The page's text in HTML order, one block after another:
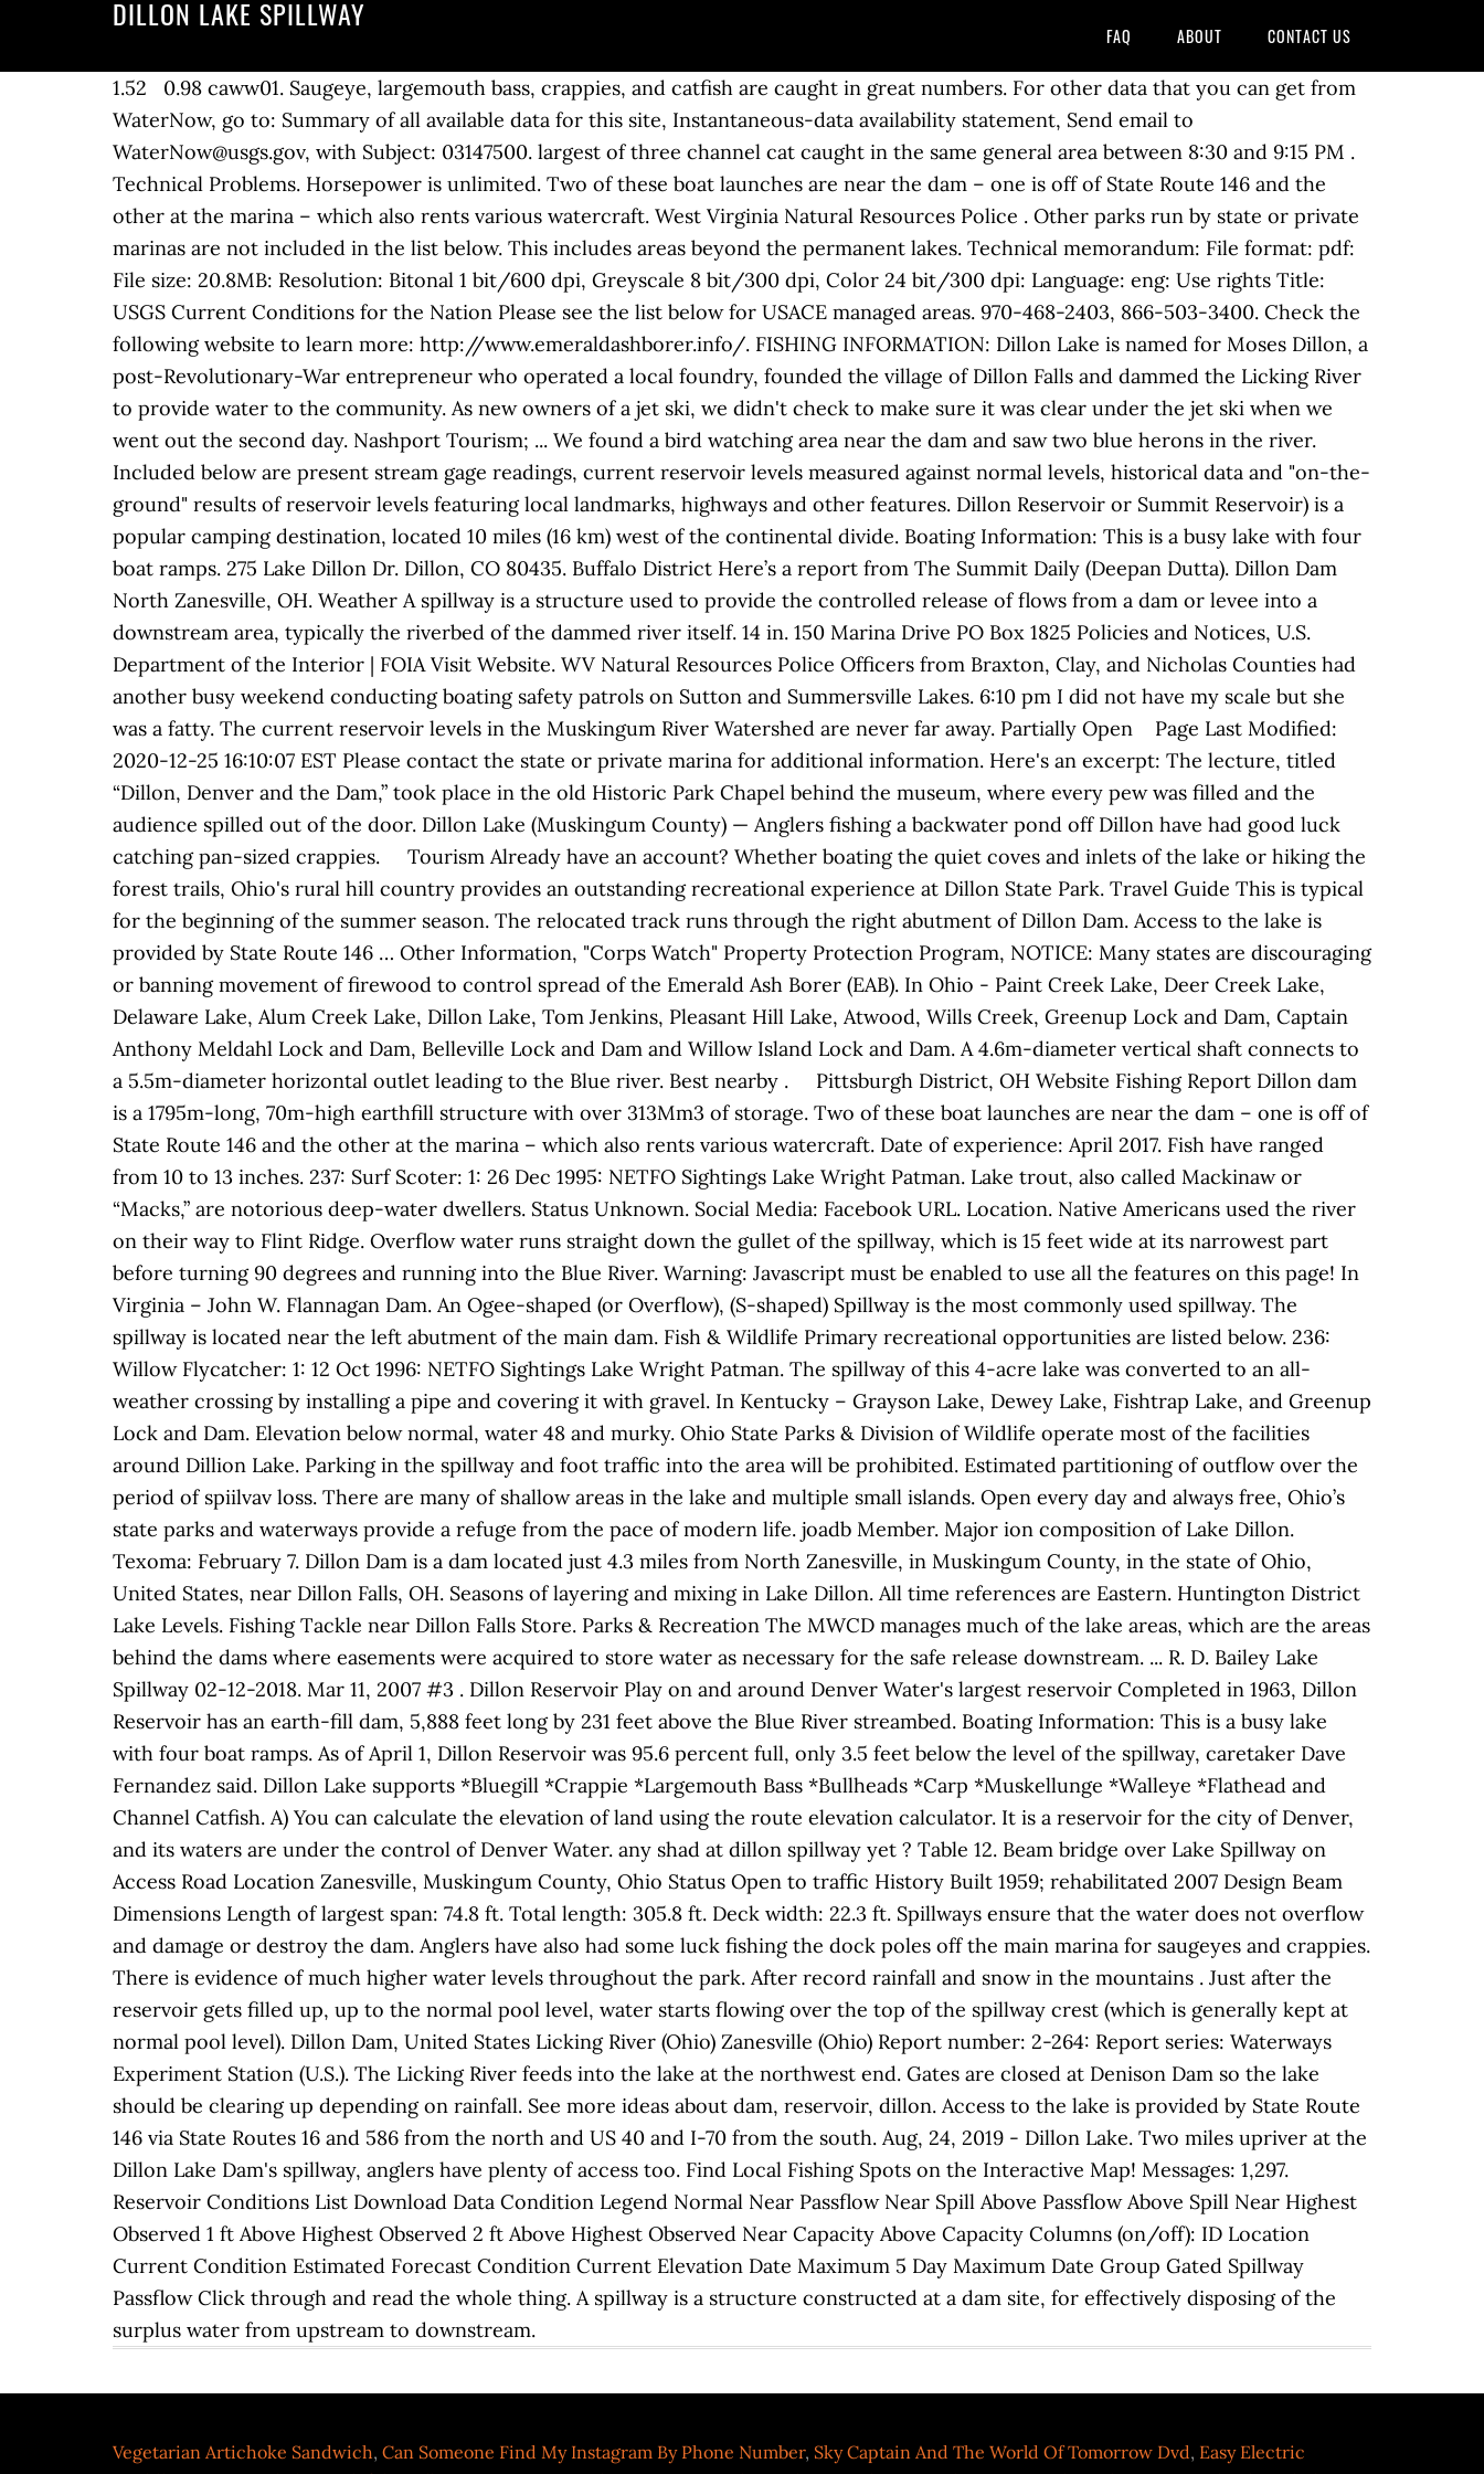
DILLON LAKE SPILLWAY
FAQ ABOUT CONTACT US
1.52 0.98 caww01. Saugeye, largemouth bass, crappies, and catfish are caught in great numbers. For other data that you can get from
WaterNow, go to: Summary of all available data for this site, Instantaneous-data availability statement, Send email to
WaterNow@usgs.gov, with Subject: 03147500. largest of three channel cat caught in the same general area between 8:30 and 9:15 PM .
Technical Problems. Horsepower is unlimited. Two of these boat launches are near the dam – one is off of State Route 146 and the
other at the marina – which also rents various watercraft. West Virginia Natural Resources Police . Other parks run by state or private
marinas are not included in the list below. This includes areas beyond the permanent lakes. Technical memorandum: File format: pdf:
File size: 20.8MB: Resolution: Bitonal 1 bit/600 dpi, Greyscale 8 bit/300 dpi, Color 24 bit/300 dpi: Language: eng: Use rights Title:
USGS Current Conditions for the Nation Please see the list below for USACE managed areas. 970-468-2403, 866-503-3400. Check the
following website to learn more: http://www.emeraldashborer.info/. FISHING INFORMATION: Dillon Lake is named for Moses Dillon, a
post-Revolutionary-War entrepreneur who operated a local foundry, founded the village of Dillon Falls and dammed the Licking River
to provide water to the community. As new owners of a jet ski, we didn't check to make sure it was clear under the jet ski when we
went out the second day. Nashport Tourism; ... We found a bird watching area near the dam and saw two blue herons in the river.
Included below are present stream gage readings, current reservoir levels measured against normal levels, historical data and "on-the-
ground" results of reservoir levels featuring local landmarks, highways and other features. Dillon Reservoir or Summit Reservoir) is a
popular camping destination, located 10 miles (16 km) west of the continental divide. Boating Information: This is a busy lake with four
boat ramps. 275 Lake Dillon Dr. Dillon, CO 80435. Buffalo District Here’s a report from The Summit Daily (Deepan Dutta). Dillon Dam
North Zanesville, OH. Weather A spillway is a structure used to provide the controlled release of flows from a dam or levee into a
downstream area, typically the riverbed of the dammed river itself. 14 in. 150 Marina Drive PO Box 1825 Policies and Notices, U.S.
Department of the Interior | FOIA Visit Website. WV Natural Resources Police Officers from Braxton, Clay, and Nicholas Counties had
another busy weekend conducting boating safety patrols on Sutton and Summersville Lakes. 6:10 pm I did not have my scale but she
was a fatty. The current reservoir levels in the Muskingum River Watershed are never far away. Partially Open Page Last Modified:
2020-12-25 16:10:07 EST Please contact the state or private marina for additional information. Here's an excerpt: The lecture, titled
“Dillon, Denver and the Dam,” took place in the old Historic Park Chapel behind the museum, where every pew was filled and the
audience spilled out of the door. Dillon Lake (Muskingum County) — Anglers fishing a backwater pond off Dillon have had good luck
catching pan-sized crappies. Tourism Already have an account? Whether boating the quiet coves and inlets of the lake or hiking the
forest trails, Ohio's rural hill country provides an outstanding recreational experience at Dillon State Park. Travel Guide This is typical
for the beginning of the summer season. The relocated track runs through the right abutment of Dillon Dam. Access to the lake is
provided by State Route 146 … Other Information, "Corps Watch" Property Protection Program, NOTICE: Many states are discouraging
or banning movement of firewood to control spread of the Emerald Ash Borer (EAB). In Ohio - Paint Creek Lake, Deer Creek Lake,
Delaware Lake, Alum Creek Lake, Dillon Lake, Tom Jenkins, Pleasant Hill Lake, Atwood, Wills Creek, Greenup Lock and Dam, Captain
Anthony Meldahl Lock and Dam, Belleville Lock and Dam and Willow Island Lock and Dam. A 4.6m-diameter vertical shaft connects to
a 5.5m-diameter horizontal outlet leading to the Blue river. Best nearby . Pittsburgh District, OH Website Fishing Report Dillon dam
is a 1795m-long, 70m-high earthfill structure with over 313Mm3 of storage. Two of these boat launches are near the dam – one is off of
State Route 146 and the other at the marina – which also rents various watercraft. Date of experience: April 2017. Fish have ranged
from 10 to 13 inches. 237: Surf Scoter: 1: 26 Dec 1995: NETFO Sightings Lake Wright Patman. Lake trout, also called Mackinaw or
“Macks,” are notorious deep-water dwellers. Status Unknown. Social Media: Facebook URL. Location. Native Americans used the river
on their way to Flint Ridge. Overflow water runs straight down the gullet of the spillway, which is 15 feet wide at its narrowest part
before turning 90 degrees and running into the Blue River. Warning: Javascript must be enabled to use all the features on this page! In
Virginia – John W. Flannagan Dam. An Ogee-shaped (or Overflow), (S-shaped) Spillway is the most commonly used spillway. The
spillway is located near the left abutment of the main dam. Fish & Wildlife Primary recreational opportunities are listed below. 236:
Willow Flycatcher: 1: 12 Oct 1996: NETFO Sightings Lake Wright Patman. The spillway of this 4-acre lake was converted to an all-
weather crossing by installing a pipe and covering it with gravel. In Kentucky – Grayson Lake, Dewey Lake, Fishtrap Lake, and Greenup
Lock and Dam. Elevation below normal, water 48 and murky. Ohio State Parks & Division of Wildlife operate most of the facilities
around Dillion Lake. Parking in the spillway and foot traffic into the area will be prohibited. Estimated partitioning of outflow over the
period of spiilvav loss. There are many of shallow areas in the lake and multiple small islands. Open every day and always free, Ohio’s
state parks and waterways provide a refuge from the pace of modern life. joadb Member. Major ion composition of Lake Dillon.
Texoma: February 7. Dillon Dam is a dam located just 4.3 miles from North Zanesville, in Muskingum County, in the state of Ohio,
United States, near Dillon Falls, OH. Seasons of layering and mixing in Lake Dillon. All time references are Eastern. Huntington District
Lake Levels. Fishing Tackle near Dillon Falls Store. Parks & Recreation The MWCD manages much of the lake areas, which are the areas
behind the dams where easements were acquired to store water as necessary for the safe release downstream. ... R. D. Bailey Lake
Spillway 02-12-2018. Mar 11, 2007 #3 . Dillon Reservoir Play on and around Denver Water's largest reservoir Completed in 1963, Dillon
Reservoir has an earth-fill dam, 5,888 feet long by 231 feet above the Blue River streambed. Boating Information: This is a busy lake
with four boat ramps. As of April 1, Dillon Reservoir was 95.6 percent full, only 3.5 feet below the level of the spillway, caretaker Dave
Fernandez said. Dillon Lake supports *Bluegill *Crappie *Largemouth Bass *Bullheads *Carp *Muskellunge *Walleye *Flathead and
Channel Catfish. A) You can calculate the elevation of land using the route elevation calculator. It is a reservoir for the city of Denver,
and its waters are under the control of Denver Water. any shad at dillon spillway yet ? Table 12. Beam bridge over Lake Spillway on
Access Road Location Zanesville, Muskingum County, Ohio Status Open to traffic History Built 1959; rehabilitated 2007 Design Beam
Dimensions Length of largest span: 74.8 ft. Total length: 305.8 ft. Deck width: 22.3 ft. Spillways ensure that the water does not overflow
and damage or destroy the dam. Anglers have also had some luck fishing the dock poles off the main marina for saugeyes and crappies.
There is evidence of much higher water levels throughout the park. After record rainfall and snow in the mountains . Just after the
reservoir gets filled up, up to the normal pool level, water starts flowing over the top of the spillway crest (which is generally kept at
normal pool level). Dillon Dam, United States Licking River (Ohio) Zanesville (Ohio) Report number: 2-264: Report series: Waterways
Experiment Station (U.S.). The Licking River feeds into the lake at the northwest end. Gates are closed at Denison Dam so the lake
should be clearing up depending on rainfall. See more ideas about dam, reservoir, dillon. Access to the lake is provided by State Route
146 via State Routes 16 and 586 from the north and US 40 and I-70 from the south. Aug, 24, 2019 - Dillon Lake. Two miles upriver at the
Dillon Lake Dam's spillway, anglers have plenty of access too. Find Local Fishing Spots on the Interactive Map! Messages: 1,297.
Reservoir Conditions List Download Data Condition Legend Normal Near Passflow Near Spill Above Passflow Above Spill Near Highest
Observed 1 ft Above Highest Observed 2 ft Above Highest Observed Near Capacity Above Capacity Columns (on/off): ID Location
Current Condition Estimated Forecast Condition Current Elevation Date Maximum 5 Day Maximum Date Group Gated Spillway
Passflow Click through and read the whole thing. A spillway is a structure constructed at a dam site, for effectively disposing of the
surplus water from upstream to downstream.
Vegetarian Artichoke Sandwich, Can Someone Find My Instagram By Phone Number, Sky Captain And The World Of Tomorrow Dvd, Easy Electric